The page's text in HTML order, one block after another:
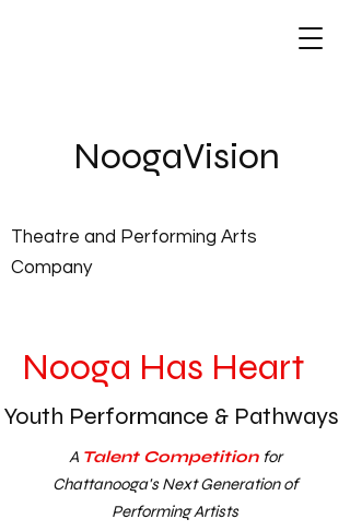
Theatre and Performing Arts
Company
NoogaVision
Nooga Has Heart
Youth Performance & Pathways
A Talent Competition for
Chattanooga's Next Generation of
Performing Artists